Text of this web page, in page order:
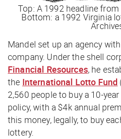
Top: A 1992 headline
Bottom: a 1992 Virginia
Mandel set up an agency
company. Under the shell
Financial Resources, he
the International Lotto Fund
2,560 people to buy a 10-
policy, with a $4k annual
this money, legally, to buy
lottery.